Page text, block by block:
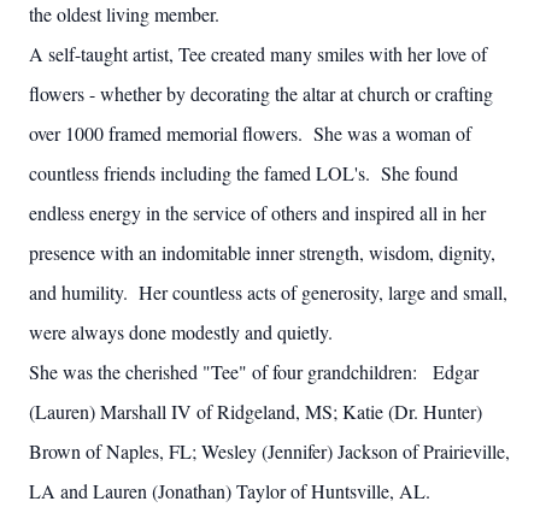
the oldest living member.
A self-taught artist, Tee created many smiles with her love of
flowers - whether by decorating the altar at church or crafting
over 1000 framed memorial flowers. She was a woman of
countless friends including the famed LOL's. She found
endless energy in the service of others and inspired all in her
presence with an indomitable inner strength, wisdom, dignity,
and humility. Her countless acts of generosity, large and small,
were always done modestly and quietly.
She was the cherished "Tee" of four grandchildren: Edgar
(Lauren) Marshall IV of Ridgeland, MS; Katie (Dr. Hunter)
Brown of Naples, FL; Wesley (Jennifer) Jackson of Prairieville,
LA and Lauren (Jonathan) Taylor of Huntsville, AL.